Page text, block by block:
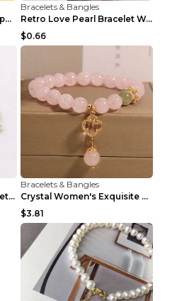
Round Tube Clover Push-pull Bracelet For Women Sil...
Bracelets & Bangles
Retro Love Pearl Bracelet Women's Bracelet Pink...
$0.66
Pearl and diamond braceletPearl and diamond bracel...
Bracelets & Bangles
Crystal Women's Exquisite Sweet Four-leaf Clover P...
$3.81